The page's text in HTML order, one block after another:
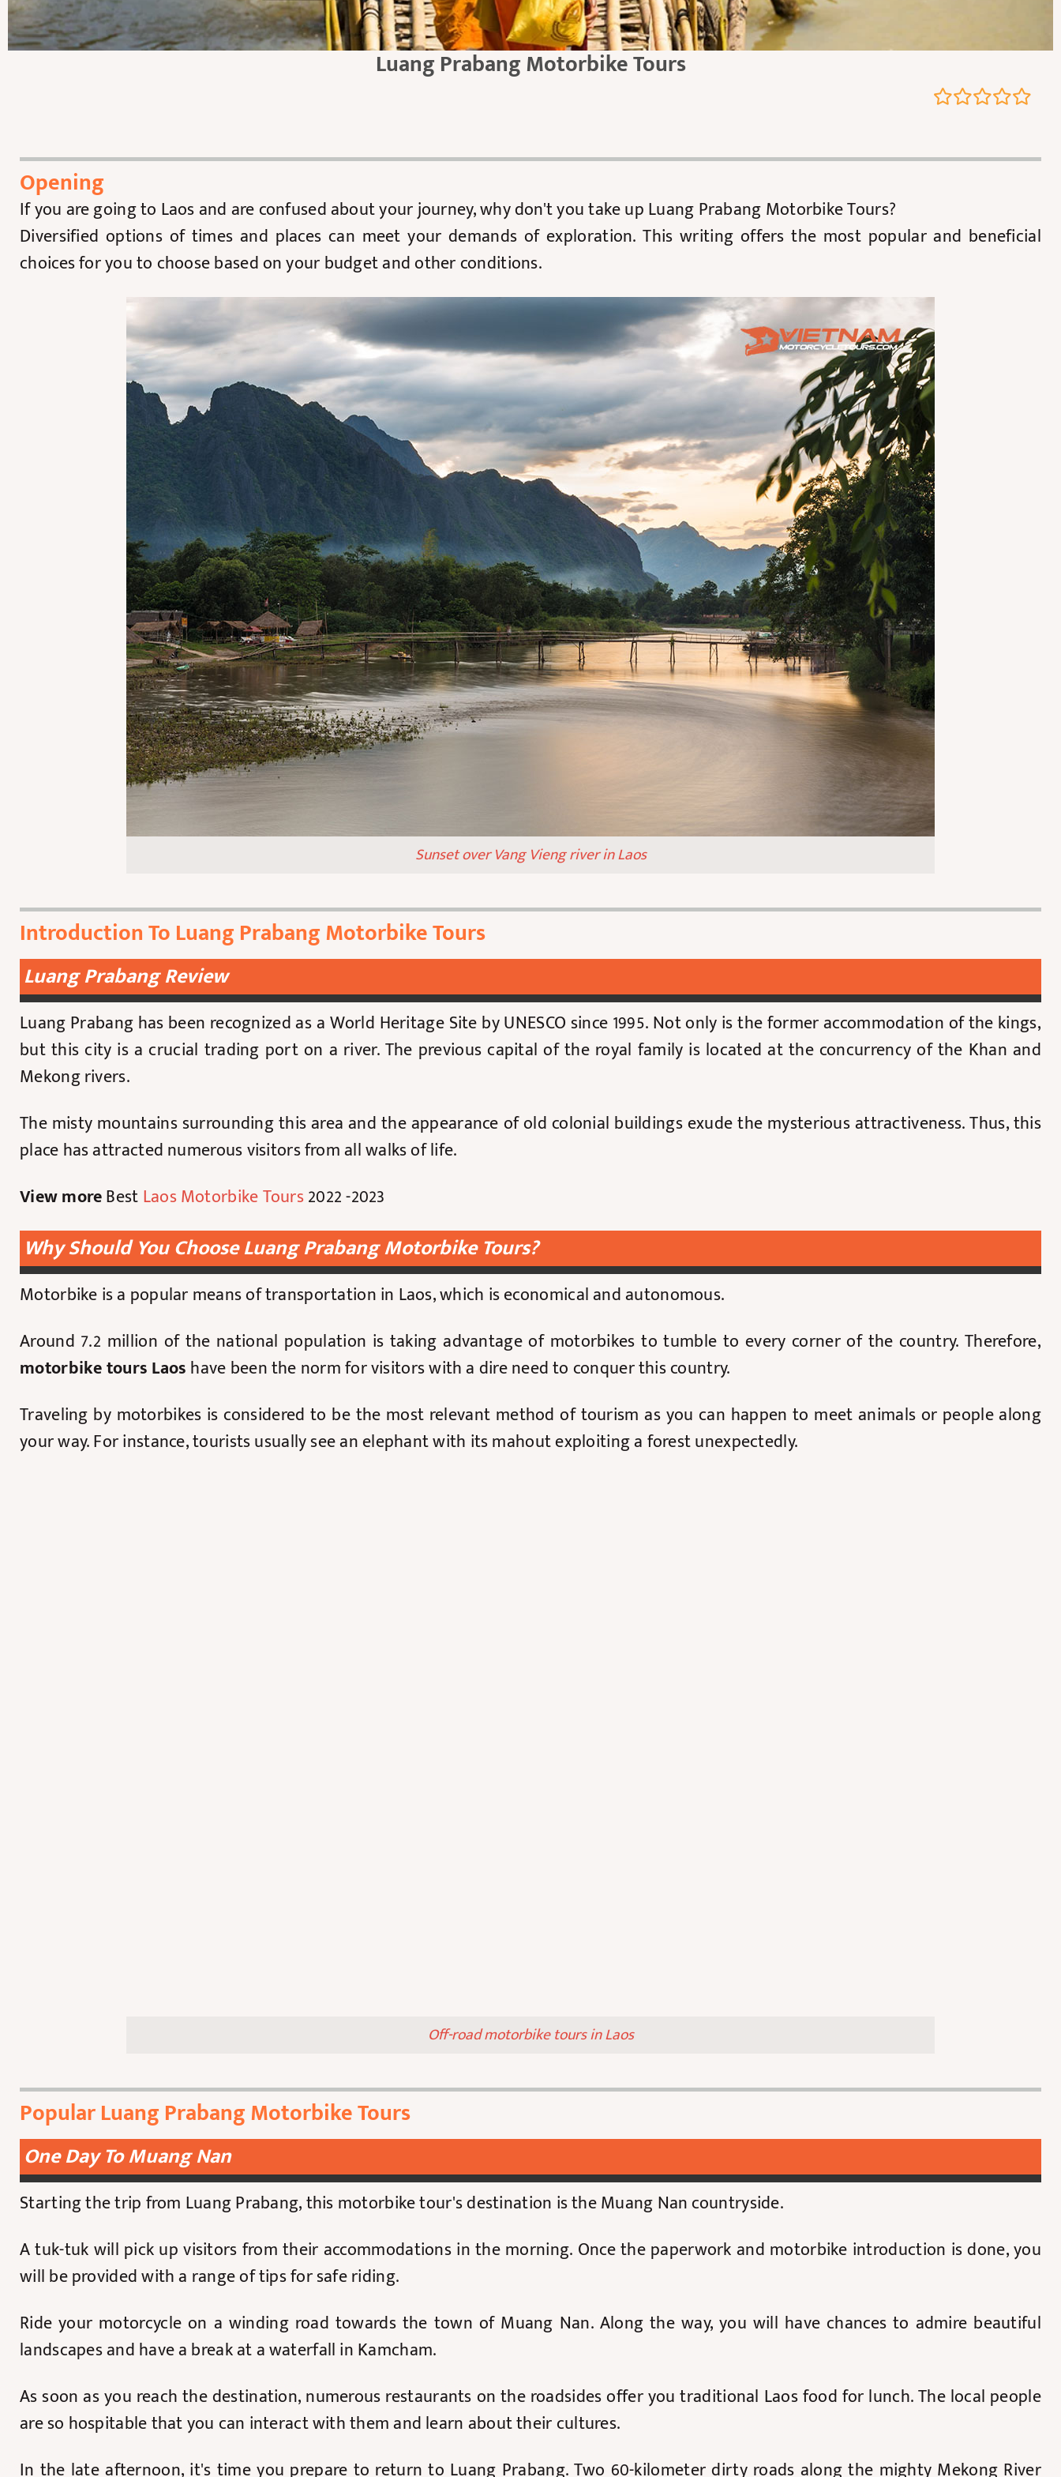
Luang Prabang Motorbike Tours
Opening
If you are going to Laos and are confused about your journey, why don't you take up Luang Prabang Motorbike Tours?
Diversified options of times and places can meet your demands of exploration. This writing offers the most popular and beneficial
choices for you to choose based on your budget and other conditions.
Sunset over Vang Vieng river in Laos
Introduction To Luang Prabang Motorbike Tours
Luang Prabang Review
Luang Prabang has been recognized as a World Heritage Site by UNESCO since 1995. Not only is the former accommodation of the kings,
but this city is a crucial trading port on a river. The previous capital of the royal family is located at the concurrency of the Khan and
Mekong rivers.
The misty mountains surrounding this area and the appearance of old colonial buildings exude the mysterious attractiveness. Thus, this
place has attracted numerous visitors from all walks of life.
View moreBest Laos Motorbike Tours2022 -2023
Why Should You Choose Luang Prabang Motorbike Tours?
Motorbike is a popular means of transportation in Laos, which is economical and autonomous.
Around 7.2 million of the national population is taking advantage of motorbikes to tumble to every corner of the country. Therefore,
motorbike tours Laos have been the norm for visitors with a dire need to conquer this country.
Traveling by motorbikes is considered to be the most relevant method of tourism as you can happen to meet animals or people along
your way. For instance, tourists usually see an elephant with its mahout exploiting a forest unexpectedly.
Off-road motorbike tours in Laos
Popular Luang Prabang Motorbike Tours
One Day To Muang Nan
Starting the trip from Luang Prabang, this motorbike tour's destination is the Muang Nan countryside.
A tuk-tuk will pick up visitors from their accommodations in the morning. Once the paperwork and motorbike introduction is done, you
will be provided with a range of tips for safe riding.
Ride your motorcycle on a winding road towards the town of Muang Nan. Along the way, you will have chances to admire beautiful
landscapes and have a break at a waterfall in Kamcham.
As soon as you reach the destination, numerous restaurants on the roadsides offer you traditional Laos food for lunch. The local people
are so hospitable that you can interact with them and learn about their cultures.
In the late afternoon, it's time you prepare to return to Luang Prabang. Two 60-kilometer dirty roads along the mighty Mekong River